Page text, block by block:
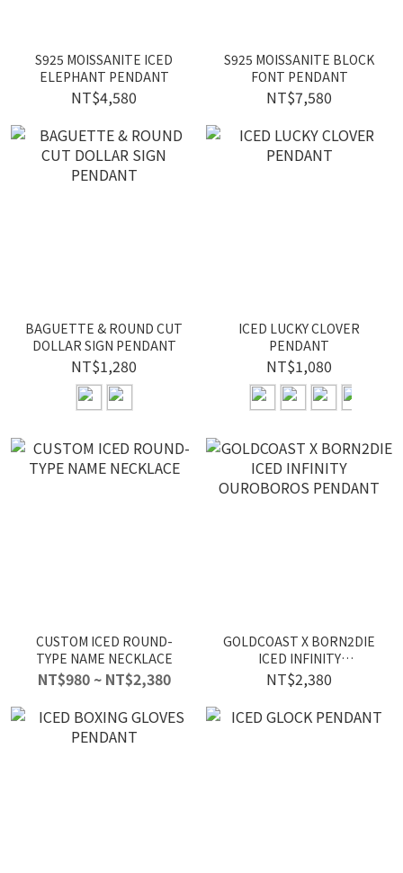
S925 MOISSANITE ICED
ELEPHANT PENDANT
NT$4,580
S925 MOISSANITE BLOCK
FONT PENDANT
NT$7,580
BAGUETTE & ROUND CUT
DOLLAR SIGN PENDANT
NT$1,280
ICED LUCKY CLOVER
PENDANT
NT$1,080
CUSTOM ICED ROUND-
TYPE NAME NECKLACE
NT$980 ~ NT$2,380
GOLDCOAST X BORN2DIE
ICED INFINITY
OUROBOROS PENDANT
NT$2,380